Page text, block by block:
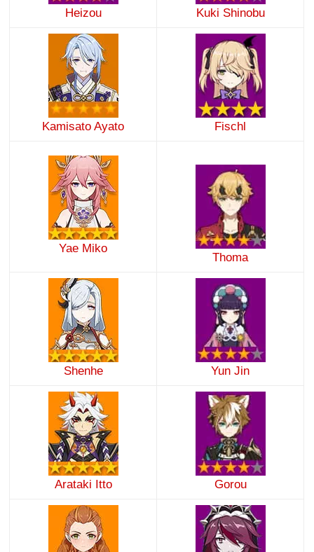
Heizou Kuki Shinobu
Kamisato Ayato Fischl
Yae Miko
Thoma
Shenhe Yun Jin
Arataki Itto Gorou